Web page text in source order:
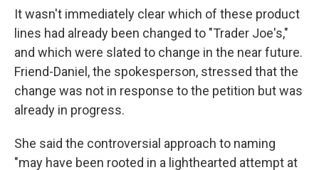
It wasn't immediately clear which of these product
lines had already been changed to "Trader Joe's,"
and which were slated to change in the near future.
Friend-Daniel, the spokesperson, stressed that the
change was not in response to the petition but was
already in progress.
She said the controversial approach to naming
"may have been rooted in a lighthearted attempt at